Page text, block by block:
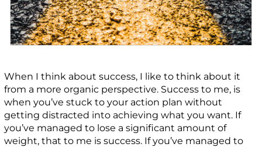
When I think about success, I like to think about it
from a more organic perspective. Success to me, is
when you’ve stuck to your action plan without
getting distracted into achieving what you want. If
you’ve managed to lose a significant amount of
weight, that to me is success. If you’ve managed to